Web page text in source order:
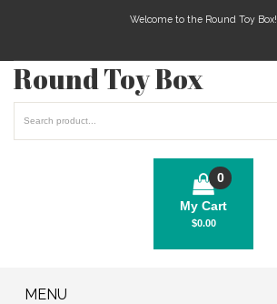
Welcome to the Round Toy Box!
Round Toy Box
My Cart
0
$0.00
MENU